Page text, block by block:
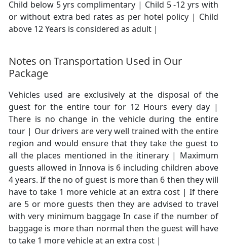
Child below 5 yrs complimentary | Child 5 -12 yrs with
or without extra bed rates as per hotel policy | Child
above 12 Years is considered as adult |
Notes on Transportation Used in Our
Package
Vehicles used are exclusively at the disposal of the
guest for the entire tour for 12 Hours every day |
There is no change in the vehicle during the entire
tour | Our drivers are very well trained with the entire
region and would ensure that they take the guest to
all the places mentioned in the itinerary | Maximum
guests allowed in Innova is 6 including children above
4 years. If the no of guest is more than 6 then they will
have to take 1 more vehicle at an extra cost | If there
are 5 or more guests then they are advised to travel
with very minimum baggage In case if the number of
baggage is more than normal then the guest will have
to take 1 more vehicle at an extra cost |